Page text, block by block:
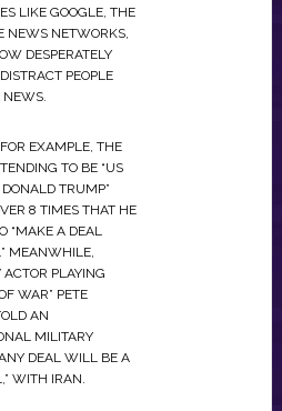
LIKE GOOGLE, THE
NEWS NETWORKS,
DESPERATELY
PEOPLE
NEWS.
EXAMPLE, THE
TO BE “US
TRUMP”
8 TIMES THAT HE
“MAKE A DEAL
MEANWHILE,
ACTOR PLAYING
WAR” PETE
AN
MILITARY
DEAL WILL BE A
WITH IRAN.